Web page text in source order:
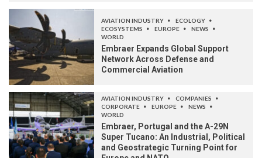
AVIATION INDUSTRY
ECOLOGY
ECOSYSTEMS
EUROPE
NEWS
WORLD
Embraer Expands Global Support
Network Across Defense and
Commercial Aviation
AVIATION INDUSTRY
COMPANIES
CORPORATE
EUROPE
NEWS
WORLD
Embraer, Portugal and the A-29N
Super Tucano: An Industrial, Political
and Geostrategic Turning Point for